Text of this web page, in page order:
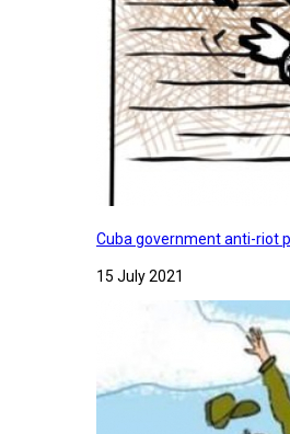
Cuba government anti-riot
15 July 2021